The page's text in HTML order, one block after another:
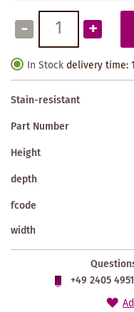
- +
In Stock delivery time:
Stain-resistant
Part Number
Height
depth
fcode
width
+49 2405